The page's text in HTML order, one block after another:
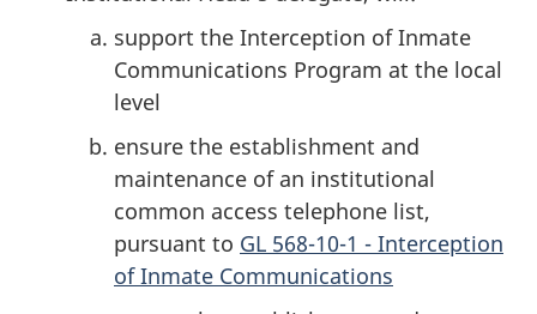
support the Interception of Inmate
Communications Program at the local
level
ensure the establishment and
maintenance of an institutional
common access telephone list,
pursuant to GL 568-10-1 - Interception
of Inmate Communications